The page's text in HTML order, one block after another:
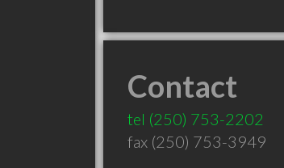
Contact
tel (250) 753-2202
fax (250) 753-3949